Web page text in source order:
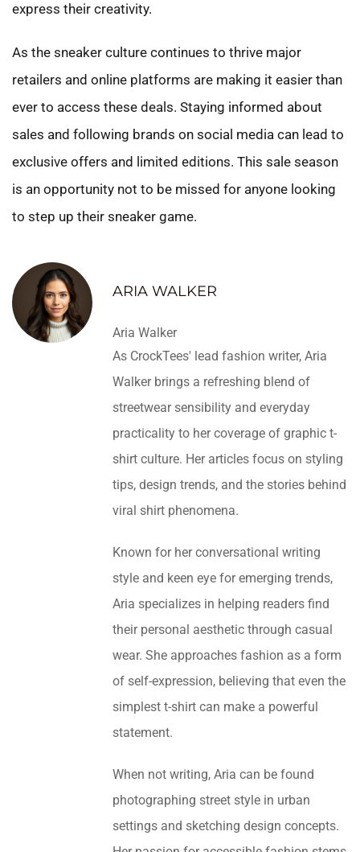
express their creativity.
As the sneaker culture continues to thrive major
retailers and online platforms are making it easier than
ever to access these deals. Staying informed about
sales and following brands on social media can lead to
exclusive offers and limited editions. This sale season
is an opportunity not to be missed for anyone looking
to step up their sneaker game.
ARIA WALKER
Aria Walker
As CrockTees' lead fashion writer, Aria
Walker brings a refreshing blend of
streetwear sensibility and everyday
practicality to her coverage of graphic t-
shirt culture. Her articles focus on styling
tips, design trends, and the stories behind
viral shirt phenomena.
Known for her conversational writing
style and keen eye for emerging trends,
Aria specializes in helping readers find
their personal aesthetic through casual
wear. She approaches fashion as a form
of self-expression, believing that even the
simplest t-shirt can make a powerful
statement.
When not writing, Aria can be found
photographing street style in urban
settings and sketching design concepts.